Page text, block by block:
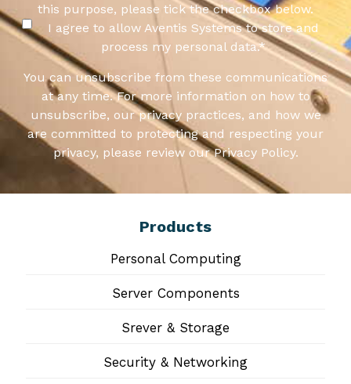
this purpose, please tick the checkbox below.
I agree to allow Aventis Systems to store and
process my personal data.*
You can unsubscribe from these communications
at any time. For more information on how to
unsubscribe, our privacy practices, and how we
are committed to protecting and respecting your
privacy, please review our Privacy Policy.
Products
Personal Computing
Server Components
Srever & Storage
Security & Networking